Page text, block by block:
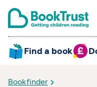
Find a book
Bookfinder